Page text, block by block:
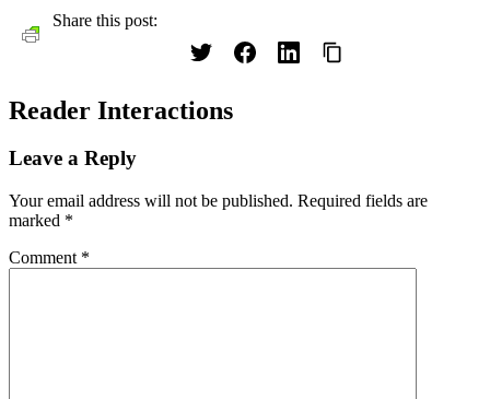
Share this post:
Reader Interactions
Leave a Reply
Your email address will not be published. Required fields are
marked *
Comment *